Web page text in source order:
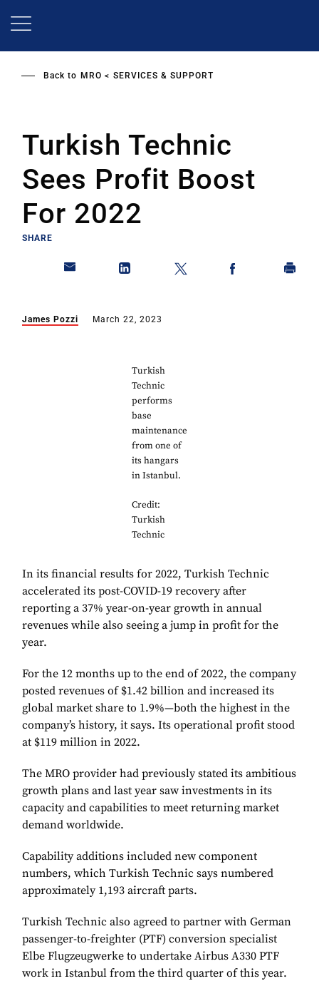
Back to MRO SERVICES & SUPPORT
Turkish Technic
Sees Profit Boost
For 2022
SHARE
James Pozzi March 22, 2023
Turkish
Technic
performs
base
maintenance
from one of
its hangars
in Istanbul.
Credit:
Turkish
Technic
In its financial results for 2022, Turkish Technic
accelerated its post-COVID-19 recovery after
reporting a 37% year-on-year growth in annual
revenues while also seeing a jump in profit for the
year.
For the 12 months up to the end of 2022, the company
posted revenues of $1.42 billion and increased its
global market share to 1.9%—both the highest in the
company’s history, it says. Its operational profit stood
at $119 million in 2022.
The MRO provider had previously stated its ambitious
growth plans and last year saw investments in its
capacity and capabilities to meet returning market
demand worldwide.
Capability additions included new component
numbers, which Turkish Technic says numbered
approximately 1,193 aircraft parts.
Turkish Technic also agreed to partner with German
passenger-to-freighter (PTF) conversion specialist
Elbe Flugzeugwerke to undertake Airbus A330 PTF
work in Istanbul from the third quarter of this year.